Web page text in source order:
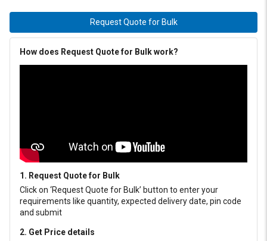
Request Quote for Bulk
How does Request Quote for Bulk work?
1. Request Quote for Bulk
Click on ‘Request Quote for Bulk’ button to enter your
requirements like quantity, expected delivery date, pin code
and submit
2. Get Price details